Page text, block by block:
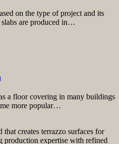
on the type of project and its
slabs are produced in…
a floor covering in many buildings
more popular…
creates terrazzo surfaces for
production expertise with refined